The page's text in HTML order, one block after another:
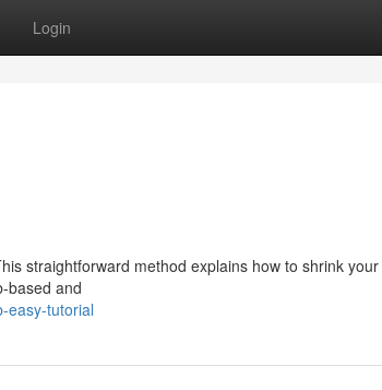
Login
straightforward method explains how to shrink your
based and
easy-tutorial